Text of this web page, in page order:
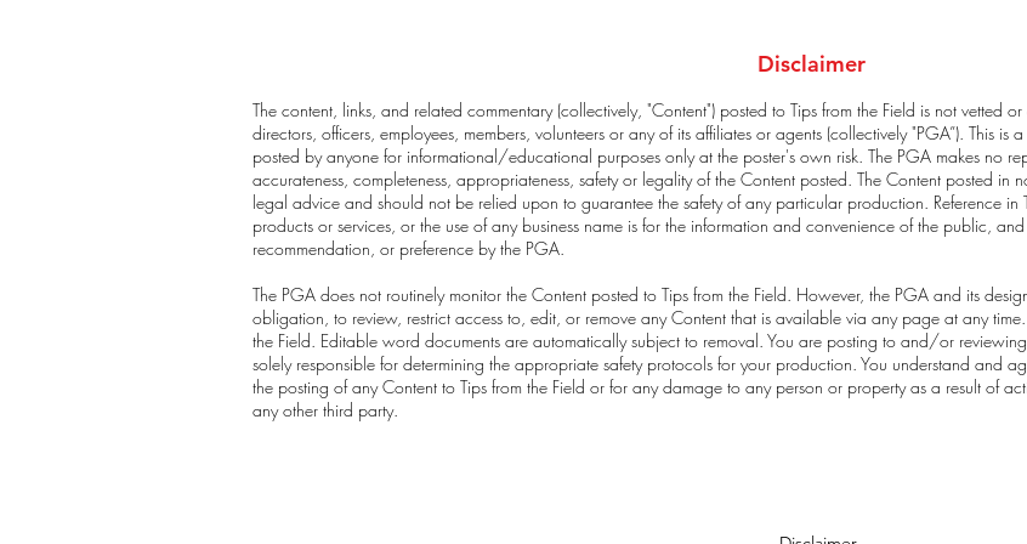
Disclaimer
The content, links, and related commentary (collectively, "Content") posted to Tips from the Field is not vetted
directors, officers, employees, members, volunteers or any of its affiliates or agents (collectively "PGA”). This
posted by anyone for informational/educational purposes only at the poster's own risk. The PGA makes no
accurateness, completeness, appropriateness, safety or legality of the Content posted. The Content posted in
legal advice and should not be relied upon to guarantee the safety of any particular production. Reference in
products or services, or the use of any business name is for the information and convenience of the public,
recommendation, or preference by the PGA.
The PGA does not routinely monitor the Content posted to Tips from the Field. However, the PGA and its
obligation, to review, restrict access to, edit, or remove any Content that is available via any page at any
the Field. Editable word documents are automatically subject to removal. You are posting to and/or
solely responsible for determining the appropriate safety protocols for your production. You understand and
the posting of any Content to Tips from the Field or for any damage to any person or property as a result of
any other third party.